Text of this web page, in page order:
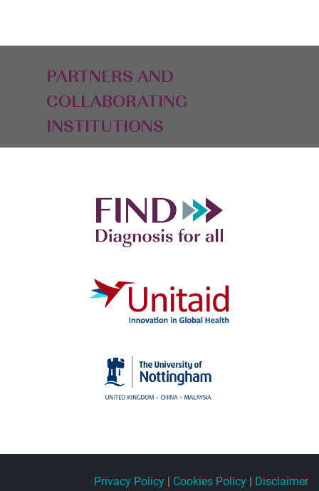
PARTNERS AND
COLLABORATING
INSTITUTIONS
Privacy Policy | Cookies Policy | Disclaimer